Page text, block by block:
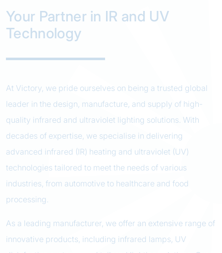
Your Partner in IR and UV
Technology
At Victory, we pride ourselves on being a trusted global
leader in the design, manufacture, and supply of high-
quality infrared and ultraviolet lighting solutions. With
decades of expertise, we specialise in delivering
advanced infrared (IR) heating and ultraviolet (UV)
technologies tailored to meet the needs of various
industries, from automotive to healthcare and food
processing.
As a leading manufacturer, we offer an extensive range of
innovative products, including infrared lamps, UV